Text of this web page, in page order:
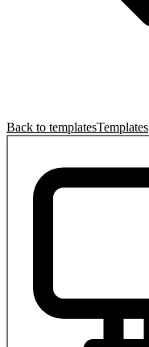
Back to templatesTemplates